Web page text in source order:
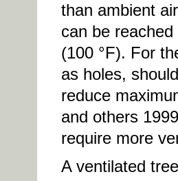
than ambient
can be
(100 °F). For
as holes,
reduce
and others
require more
A ventilated